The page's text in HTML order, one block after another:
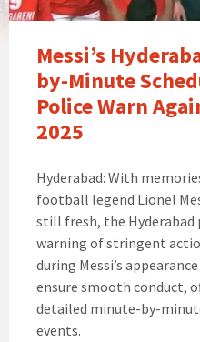
Messi’s
by-Minute
Police Warn
2025
Hyderabad: With
football legend Lionel
still fresh, the Hyderabad
warning of stringent
during Messi’s
ensure smooth conduct,
detailed minute-by-
events.